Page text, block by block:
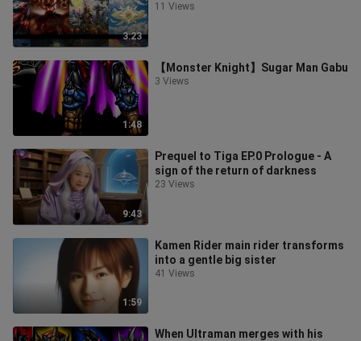
3:23
studios around the world (updated
11 Views
1:48
【Monster Knight】Sugar Man Gabu
3 Views
9:43
Prequel to Tiga EP.0 Prologue - A
sign of the return of darkness
23 Views
1:59
Kamen Rider main rider transforms
into a gentle big sister
41 Views
When Ultraman merges with his